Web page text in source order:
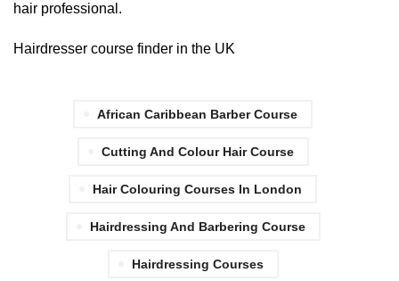
hair professional.
Hairdresser course finder in the UK
African Caribbean Barber Course
Cutting And Colour Hair Course
Hair Colouring Courses In London
Hairdressing And Barbering Course
Hairdressing Courses